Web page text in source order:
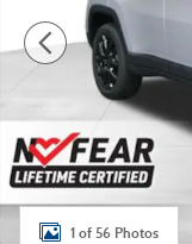
1 of 56 Photos